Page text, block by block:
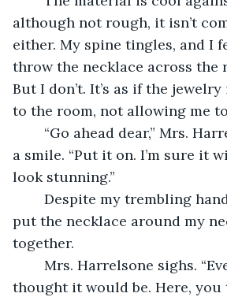
although not rough, it isn’t
either. My spine tingles, and I
throw the necklace across the
But I don’t. It’s as if the
to the room, not allowing me
a smile. “Put it on. I’m sure it
look stunning.”
put the necklace around my
together.
thought it would be. Here, you